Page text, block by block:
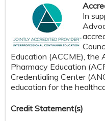
In
Education (ACCME), the
Pharmacy Education
Credentialing Center
education for the
Credit Statement(s)